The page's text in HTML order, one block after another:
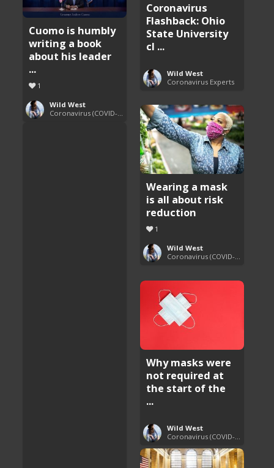
Coronavirus
Flashback: Ohio
State University
cl ...
Wild West
Coronavirus Experts
Cuomo is humbly
writing a book
about his leader
...
1
Wild West
Wearing a mask
is all about risk
reduction
1
Wild West
Coronavirus (COVID-19) Pandemic Updates
Why masks were
not required at
the start of the
...
Wild West
Coronavirus (COVID-19) Pandemic Updates